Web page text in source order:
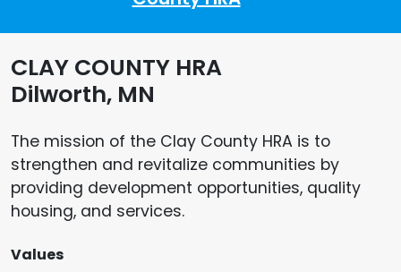
CLAY COUNTY HRA
Dilworth, MN
The mission of the Clay County HRA is to
strengthen and revitalize communities by
providing development opportunities, quality
housing, and services.
Values